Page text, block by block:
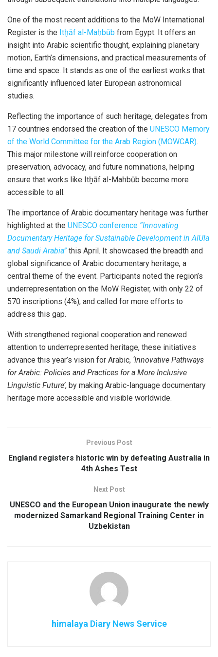
One of the most recent additions to the MoW International
Register is the Itḫāf al-Maḥbūb from Egypt. It offers an
insight into Arabic scientific thought, explaining planetary
motion, Earth’s dimensions, and practical measurements of
time and space. It stands as one of the earliest works that
significantly influenced later European astronomical
studies.
Reflecting the importance of such heritage, delegates from
17 countries endorsed the creation of the UNESCO Memory
of the World Committee for the Arab Region (MOWCAR).
This major milestone will reinforce cooperation on
preservation, advocacy, and future nominations, helping
ensure that works like Itḫāf al-Maḥbūb become more
accessible to all.
The importance of Arabic documentary heritage was further
highlighted at the UNESCO conference “Innovating
Documentary Heritage for Sustainable Development in AlUla
and Saudi Arabia” this April. It showcased the breadth and
global significance of Arabic documentary heritage, a
central theme of the event. Participants noted the region’s
underrepresentation on the MoW Register, with only 22 of
570 inscriptions (4%), and called for more efforts to
address this gap.
With strengthened regional cooperation and renewed
attention to underrepresented heritage, these initiatives
advance this year’s vision for Arabic, ‘Innovative Pathways
for Arabic: Policies and Practices for a More Inclusive
Linguistic Future’, by making Arabic-language documentary
heritage more accessible and visible worldwide.
Previous Post
England registers historic win by defeating Australia in
4th Ashes Test
Next Post
UNESCO and the European Union inaugurate the newly
modernized Samarkand Regional Training Center in
Uzbekistan
himalaya Diary News Service